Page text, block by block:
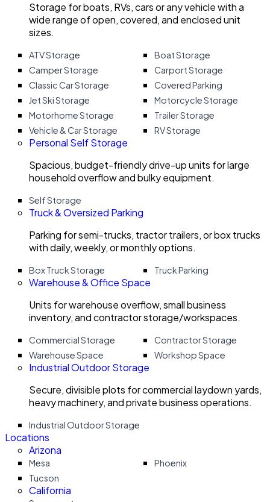
Storage for boats, RVs, cars or any vehicle with a
wide range of open, covered, and enclosed unit
sizes.
ATV Storage
Boat Storage
Camper Storage
Carport Storage
Classic Car Storage
Covered Parking
Jet Ski Storage
Motorcycle Storage
Motorhome Storage
Trailer Storage
Vehicle & Car Storage
RV Storage
Personal Self Storage
Spacious, budget-friendly drive-up units for large
household overflow and bulky equipment.
Self Storage
Truck & Oversized Parking
Parking for semi-trucks, tractor trailers, or box trucks
with daily, weekly, or monthly options.
Box Truck Storage Truck Parking
Warehouse & Office Space
Units for warehouse overflow, small business
inventory, and contractor storage/workspaces.
Commercial Storage
Contractor Storage
Warehouse Space
Workshop Space
Industrial Outdoor Storage
Secure, divisible plots for commercial laydown yards,
heavy machinery, and private business operations.
Industrial Outdoor Storage
Locations
Arizona
Mesa
Phoenix
Tucson
California